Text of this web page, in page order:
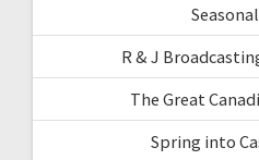
R & J
The Great
Spring into